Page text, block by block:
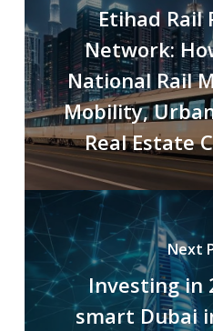
Etihad Rail
Network:
National Rail
Mobility,
Real Estate
Next
Investing in
smart Dubai